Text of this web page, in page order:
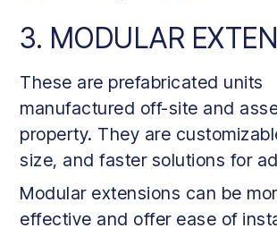
3. MODULAR
These are prefabricated units
manufactured off-site and
property. They are
size, and faster solutions for
Modular extensions can be
effective and offer ease of